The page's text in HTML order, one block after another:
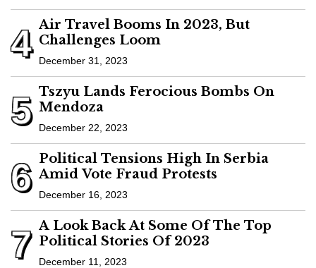
4 Air Travel Booms In 2023, But
Challenges Loom
December 31, 2023
5 Tszyu Lands Ferocious Bombs On
Mendoza
December 22, 2023
6 Political Tensions High In Serbia
Amid Vote Fraud Protests
December 16, 2023
7 A Look Back At Some Of The Top
Political Stories Of 2023
December 11, 2023